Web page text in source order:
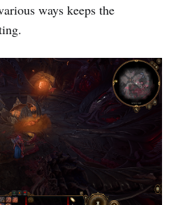
ways keeps the